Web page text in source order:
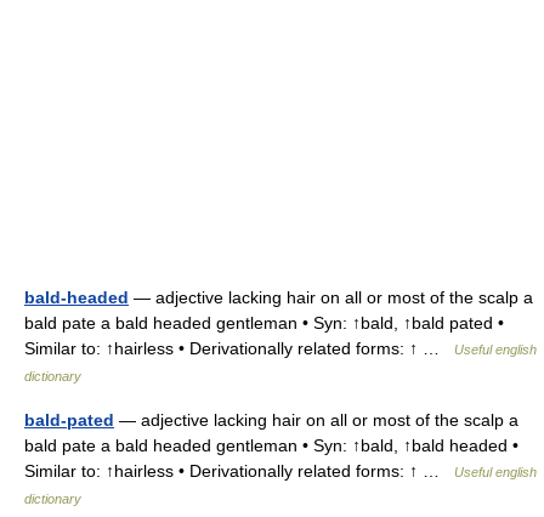
bald-headed — adjective lacking hair on all or most of the scalp a
bald pate a bald headed gentleman • Syn: ↑bald, ↑bald pated •
Similar to: ↑hairless • Derivationally related forms: ↑ …
Useful english
dictionary
bald-pated — adjective lacking hair on all or most of the scalp a
bald pate a bald headed gentleman • Syn: ↑bald, ↑bald headed •
Similar to: ↑hairless • Derivationally related forms: ↑ …
Useful english
dictionary